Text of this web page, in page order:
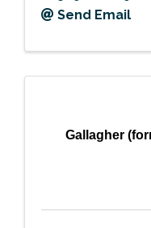
Send Email
Gallagher